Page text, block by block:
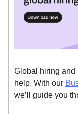
Global hiring and
help. With our
we’ll guide you